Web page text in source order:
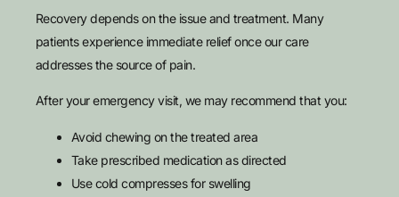
Recovery depends on the issue and treatment. Many
patients experience immediate relief once our care
addresses the source of pain.
After your emergency visit, we may recommend that you:
Avoid chewing on the treated area
Take prescribed medication as directed
Use cold compresses for swelling